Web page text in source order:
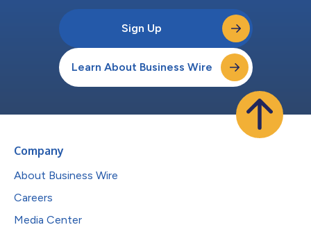
Sign Up
Learn About Business Wire
Company
About Business Wire
Careers
Media Center